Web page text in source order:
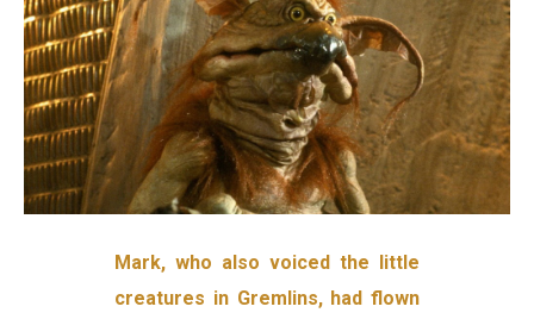
Mark, who also voiced the little
creatures in Gremlins, had flown